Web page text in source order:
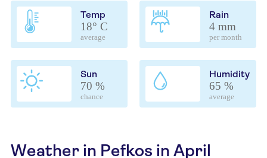
Temp
18° C
average
Rain
4 mm
per month
Sun
70 %
chance
Humidity
65 %
average
Weather in Pefkos in April